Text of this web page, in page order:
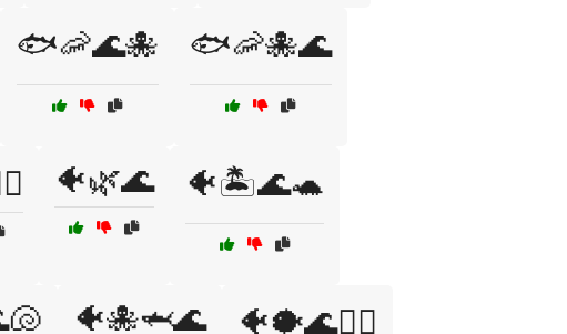
🐟🦐🌊🐙 🐟🦐🐙🌊
🐠🌿🌊 🐠🏝️🌊🐢
🐠🐙🦈🌊 🐠🐡🌊🏄‍♂️